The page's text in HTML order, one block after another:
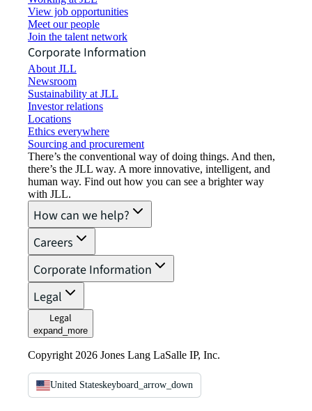
View job opportunities
Meet our people
Join the talent network
Corporate Information
About JLL
Newsroom
Sustainability at JLL
Investor relations
Locations
Ethics everywhere
Sourcing and procurement
There’s the conventional way of doing things. And then,
there’s the JLL way. A more innovative, intelligent, and
human way. Find out how you can see a brighter way
with JLL.
How can we help?
Careers
Corporate Information
Legal
Legal
expand_more
Copyright 2026 Jones Lang LaSalle IP, Inc.
United Stateskeyboard_arrow_down